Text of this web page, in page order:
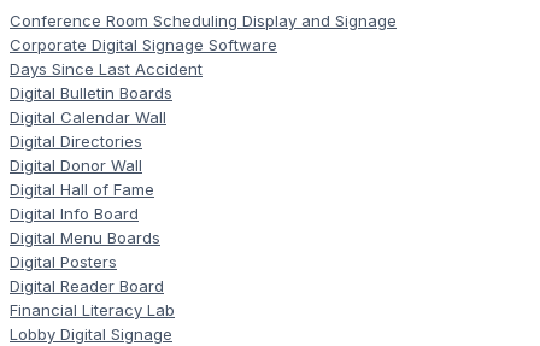
Conference Room Scheduling Display and Signage
Corporate Digital Signage Software
Days Since Last Accident
Digital Bulletin Boards
Digital Calendar Wall
Digital Directories
Digital Donor Wall
Digital Hall of Fame
Digital Info Board
Digital Menu Boards
Digital Posters
Digital Reader Board
Financial Literacy Lab
Lobby Digital Signage